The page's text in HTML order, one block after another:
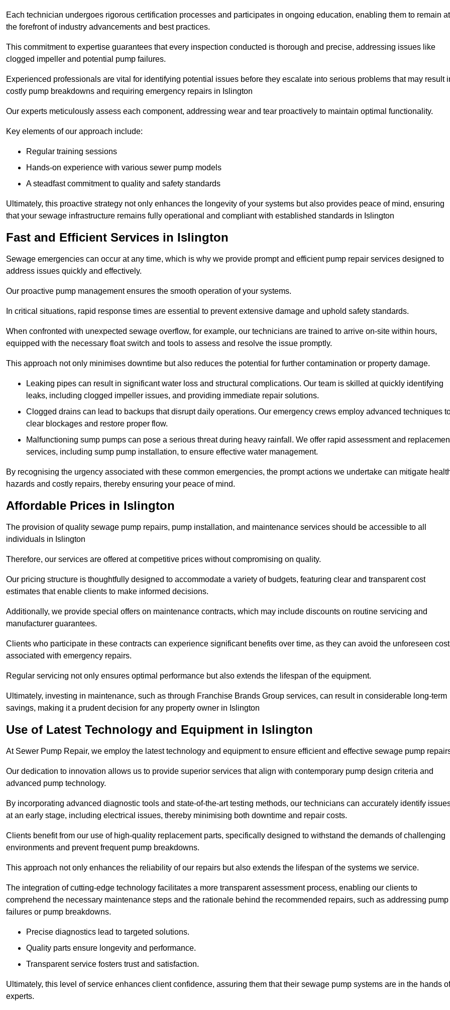
Each technician undergoes rigorous certification processes and participates in ongoing education, enabling them to remain at
the forefront of industry advancements and best practices.
This commitment to expertise guarantees that every inspection conducted is thorough and precise, addressing issues like
clogged impeller and potential pump failures.
Experienced professionals are vital for identifying potential issues before they escalate into serious problems that may result
costly pump breakdowns and requiring emergency repairs in Islington
Our experts meticulously assess each component, addressing wear and tear proactively to maintain optimal functionality.
Key elements of our approach include:
Regular training sessions
Hands-on experience with various sewer pump models
A steadfast commitment to quality and safety standards
Ultimately, this proactive strategy not only enhances the longevity of your systems but also provides peace of mind, ensuring
that your sewage infrastructure remains fully operational and compliant with established standards in Islington
Fast and Efficient Services in Islington
Sewage emergencies can occur at any time, which is why we provide prompt and efficient pump repair services designed to
address issues quickly and effectively.
Our proactive pump management ensures the smooth operation of your systems.
In critical situations, rapid response times are essential to prevent extensive damage and uphold safety standards.
When confronted with unexpected sewage overflow, for example, our technicians are trained to arrive on-site within hours,
equipped with the necessary float switch and tools to assess and resolve the issue promptly.
This approach not only minimises downtime but also reduces the potential for further contamination or property damage.
Leaking pipes can result in significant water loss and structural complications. Our team is skilled at quickly identifying
leaks, including clogged impeller issues, and providing immediate repair solutions.
Clogged drains can lead to backups that disrupt daily operations. Our emergency crews employ advanced techniques
clear blockages and restore proper flow.
Malfunctioning sump pumps can pose a serious threat during heavy rainfall. We offer rapid assessment and
services, including sump pump installation, to ensure effective water management.
By recognising the urgency associated with these common emergencies, the prompt actions we undertake can mitigate
hazards and costly repairs, thereby ensuring your peace of mind.
Affordable Prices in Islington
The provision of quality sewage pump repairs, pump installation, and maintenance services should be accessible to all
individuals in Islington
Therefore, our services are offered at competitive prices without compromising on quality.
Our pricing structure is thoughtfully designed to accommodate a variety of budgets, featuring clear and transparent cost
estimates that enable clients to make informed decisions.
Additionally, we provide special offers on maintenance contracts, which may include discounts on routine servicing and
manufacturer guarantees.
Clients who participate in these contracts can experience significant benefits over time, as they can avoid the unforeseen
associated with emergency repairs.
Regular servicing not only ensures optimal performance but also extends the lifespan of the equipment.
Ultimately, investing in maintenance, such as through Franchise Brands Group services, can result in considerable long-term
savings, making it a prudent decision for any property owner in Islington
Use of Latest Technology and Equipment in Islington
At Sewer Pump Repair, we employ the latest technology and equipment to ensure efficient and effective sewage pump
Our dedication to innovation allows us to provide superior services that align with contemporary pump design criteria and
advanced pump technology.
By incorporating advanced diagnostic tools and state-of-the-art testing methods, our technicians can accurately identify
at an early stage, including electrical issues, thereby minimising both downtime and repair costs.
Clients benefit from our use of high-quality replacement parts, specifically designed to withstand the demands of challenging
environments and prevent frequent pump breakdowns.
This approach not only enhances the reliability of our repairs but also extends the lifespan of the systems we service.
The integration of cutting-edge technology facilitates a more transparent assessment process, enabling our clients to
comprehend the necessary maintenance steps and the rationale behind the recommended repairs, such as addressing pump
failures or pump breakdowns.
Precise diagnostics lead to targeted solutions.
Quality parts ensure longevity and performance.
Transparent service fosters trust and satisfaction.
Ultimately, this level of service enhances client confidence, assuring them that their sewage pump systems are in the hands of
experts.